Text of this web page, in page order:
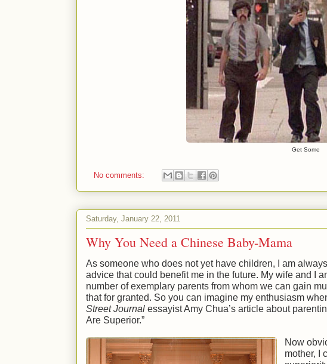
Get Some
No comments:
Saturday, January 22, 2011
Why You Need a Chinese Baby-Mama
As someone who does not yet have children, I am
advice that could benefit me in the future. My wife and I
number of exemplary parents from whom we can gain
that for granted. So you can imagine my enthusiasm
Street Journal essayist Amy Chua’s article about
Are Superior.”
Now
mother, I